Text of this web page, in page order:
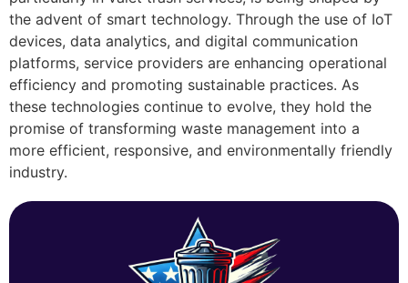
the advent of smart technology. Through the use of IoT
devices, data analytics, and digital communication
platforms, service providers are enhancing operational
efficiency and promoting sustainable practices. As
these technologies continue to evolve, they hold the
promise of transforming waste management into a
more efficient, responsive, and environmentally friendly
industry.